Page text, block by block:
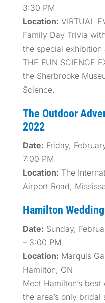
3:30 PM
Location: VIRTUAL
Family Day Trivia
the special exhibition
THE FUN SCIENCE
the Sherbrooke
Science.
The Outdoor
2022
Date: Friday,
7:00 PM
Location: The
Airport Road,
Hamilton
Date: Sunday,
– 3:00 PM
Location: Marquis
Hamilton, ON
Meet Hamilton’s
the area’s only bridal